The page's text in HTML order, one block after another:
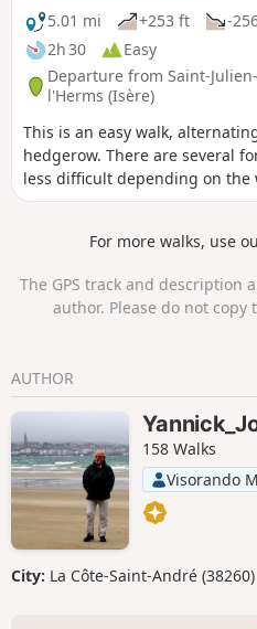
5.01 mi
+253 ft
-
2h 30
Easy
Departure from Saint-
l'Herms (Isère)
This is an easy walk,
hedgerow. There are several
less difficult depending on the
For more walks, use
The GPS track and description
author. Please do not
AUTHOR
158 Walks
Visorando
City: La Côte-Saint-André (38260)